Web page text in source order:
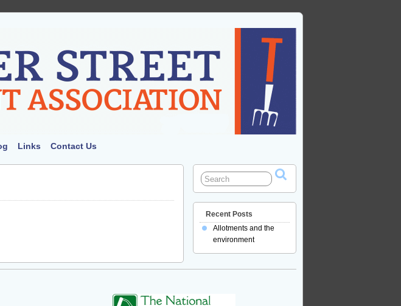
Links Contact Us
Recent Posts
Allotments and the
environment